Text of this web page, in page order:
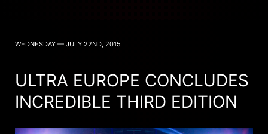
WEDNESDAY — JULY 22ND, 2015
ULTRA EUROPE CONCLUDES
INCREDIBLE THIRD EDITION